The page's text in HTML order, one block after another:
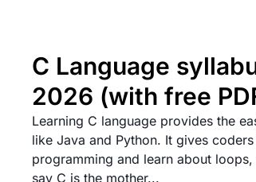
C Language
2026 (with free
Learning C language provides the
like Java and Python. It gives
programming and learn about
say C is the mother...